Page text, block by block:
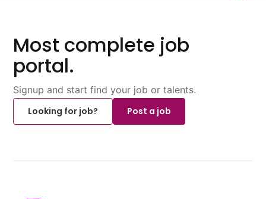
Most complete job
portal.
Signup and start find your job or talents.
Looking for job?
Post a job